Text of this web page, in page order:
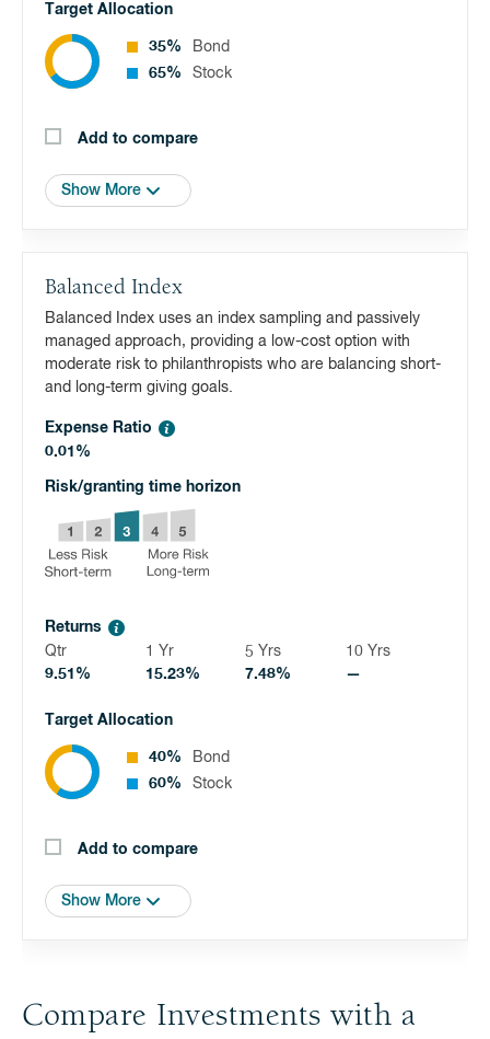
Target Allocation
35%
Bond
65%
Stock
Add to compare
Show More
Balanced Index
Balanced Index uses an index sampling and passively
managed approach, providing a low-cost option with
moderate risk to philanthropists who are balancing short-
and long-term giving goals.
Expense Ratio
0.01%
Risk/granting time horizon
Returns
Qtr
9.51%
1 Yr
15.23%
5 Yrs
7.48%
10 Yrs
—
Target Allocation
40%
Bond
60%
Stock
Add to compare
Show More
Compare Investments with a